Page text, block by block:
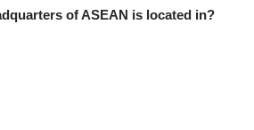
of ASEAN is located in?